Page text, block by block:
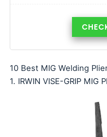
10 Best MIG Welding
1. IRWIN VISE-GRIP MIG